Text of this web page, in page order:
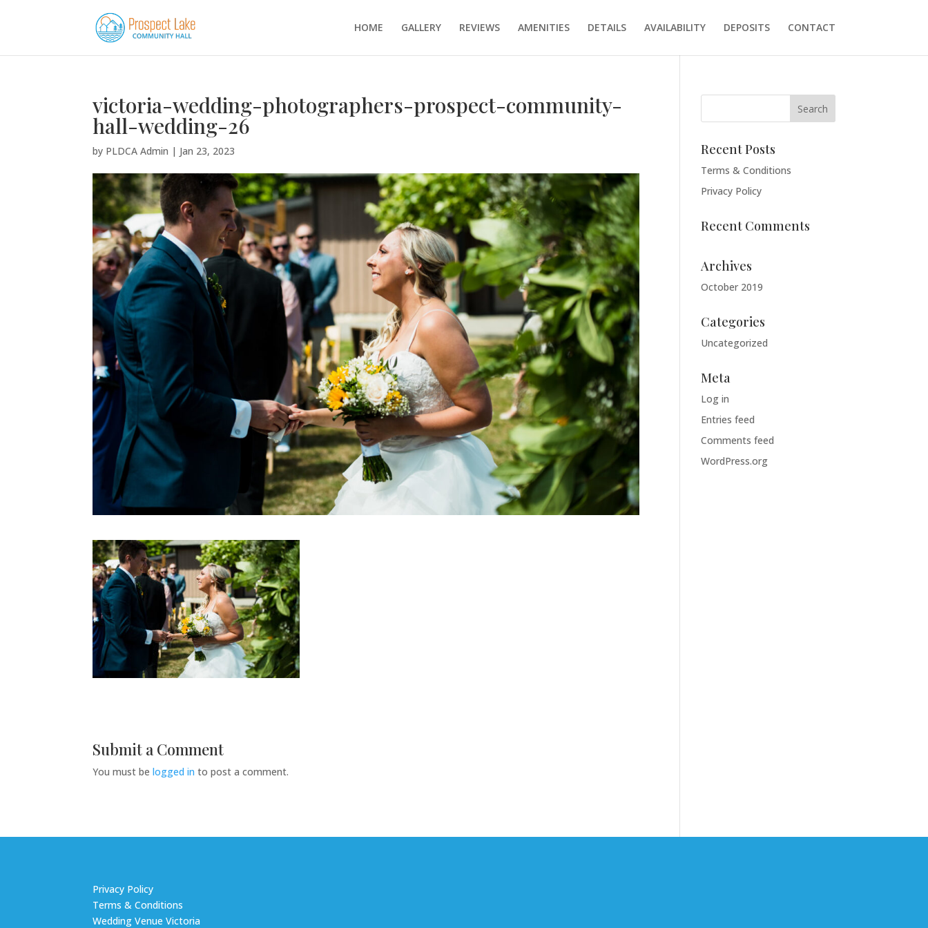
HOME GALLERY REVIEWS AMENITIES DETAILS AVAILABILITY DEPOSITS CONTACT
victoria-wedding-photographers-prospect-community-
hall-wedding-26
by PLDCA Admin | Jan 23, 2023
Submit a Comment
You must belogged in to post a comment.
Recent Posts
Terms & Conditions
Privacy Policy
Recent Comments
Archives
October 2019
Categories
Uncategorized
Meta
Log in
Entries feed
Comments feed
WordPress.org
Privacy Policy
Terms & Conditions
Wedding Venue Victoria